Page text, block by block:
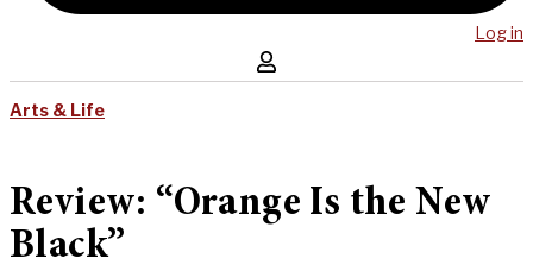
Log in
Arts & Life
Review: “Orange Is the New
Black”